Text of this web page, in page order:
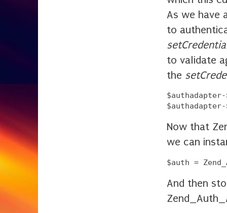
As we have
to
to validate
the
Now that
we can
And then